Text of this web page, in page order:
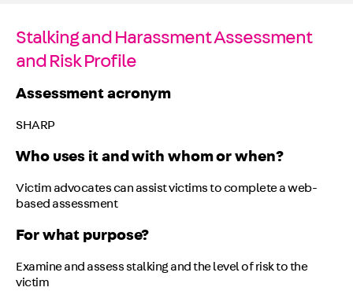
Stalking and Harassment Assessment
and Risk Profile
Assessment acronym
SHARP
Who uses it and with whom or when?
Victim advocates can assist victims to complete a web-
based assessment
For what purpose?
Examine and assess stalking and the level of risk to the
victim